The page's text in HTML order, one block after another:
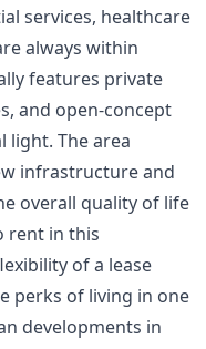
services, healthcare
always within
features private
and open-concept
light. The area
infrastructure and
overall quality of life
rent in this
of a lease
perks of living in one
developments in